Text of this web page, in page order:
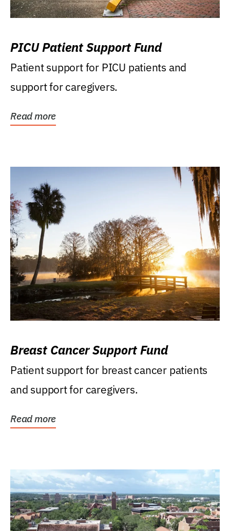
PICU Patient Support Fund
Patient support for PICU patients and
support for caregivers.
Read more
Breast Cancer Support Fund
Patient support for breast cancer patients
and support for caregivers.
Read more